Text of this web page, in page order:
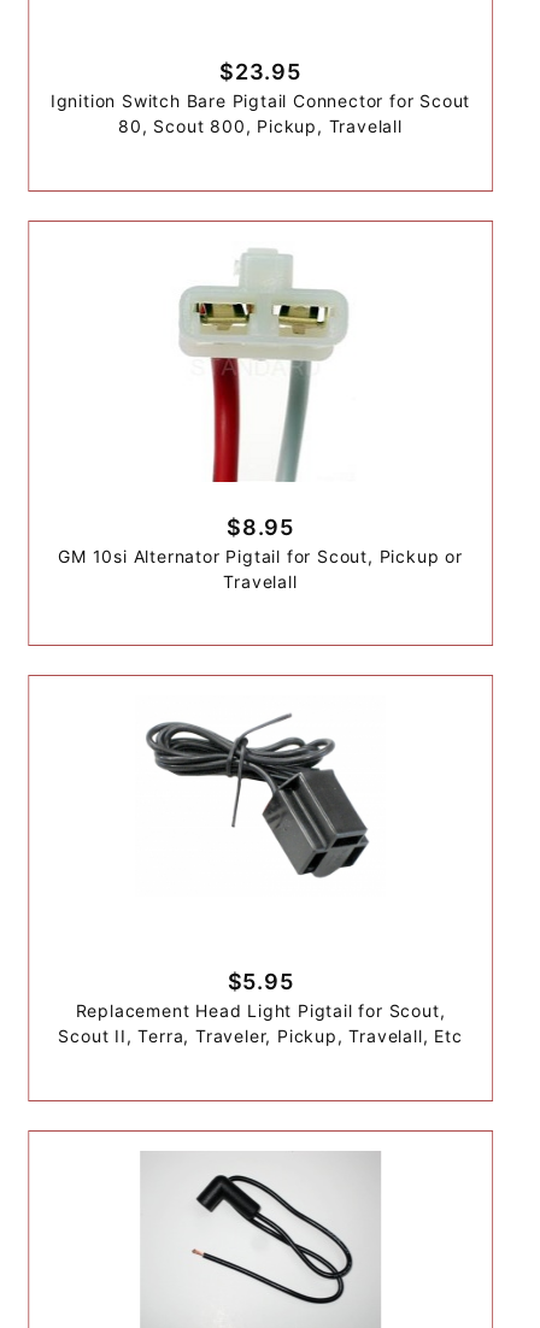
$23.95
Ignition Switch Bare Pigtail Connector for Scout
80, Scout 800, Pickup, Travelall
$8.95
GM 10si Alternator Pigtail for Scout, Pickup or
Travelall
$5.95
Replacement Head Light Pigtail for Scout,
Scout II, Terra, Traveler, Pickup, Travelall, Etc